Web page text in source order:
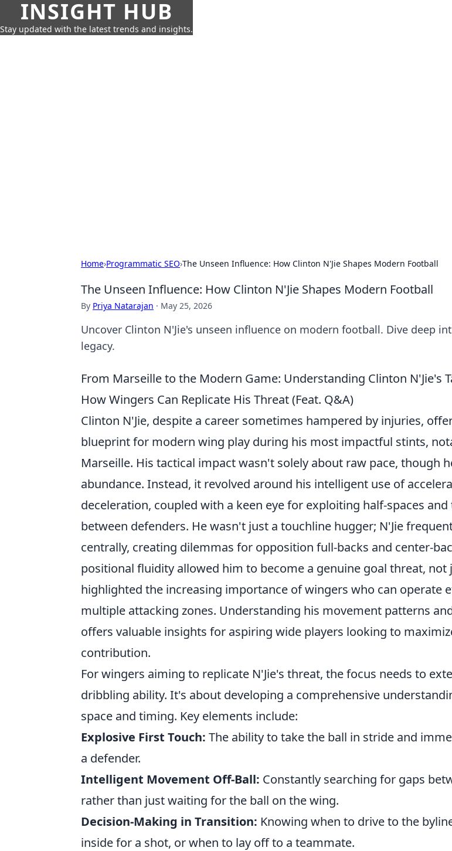
INSIGHT HUB
Stay updated with the latest trends and insights.
Home›Programmatic SEO›The Unseen Influence: How Clinton N'Jie Shapes Modern Football
The Unseen Influence: How Clinton N'Jie Shapes Modern Football
By Priya Natarajan · May 25, 2026
Uncover Clinton N'Jie's unseen influence on modern football. Dive deep
legacy.
From Marseille to the Modern Game: Understanding Clinton N'Jie's
How Wingers Can Replicate His Threat (Feat. Q&A)
Clinton N'Jie, despite a career sometimes hampered by injuries,
blueprint for modern wing play during his most impactful stints,
Marseille. His tactical impact wasn't solely about raw pace, though
abundance. Instead, it revolved around his intelligent use of
deceleration, coupled with a keen eye for exploiting half-spaces and
between defenders. He wasn't just a touchline hugger; N'Jie
centrally, creating dilemmas for opposition full-backs and center-
positional fluidity allowed him to become a genuine goal threat, not
highlighted the increasing importance of wingers who can operate
multiple attacking zones. Understanding his movement patterns
offers valuable insights for aspiring wide players looking to
contribution.
For wingers aiming to replicate N'Jie's threat, the focus needs to
dribbling ability. It's about developing a comprehensive
space and timing. Key elements include:
Explosive First Touch: The ability to take the ball in stride and
a defender.
Intelligent Movement Off-Ball: Constantly searching for gaps
rather than just waiting for the ball on the wing.
Decision-Making in Transition: Knowing when to drive to the
inside for a shot, or when to lay off to a teammate.